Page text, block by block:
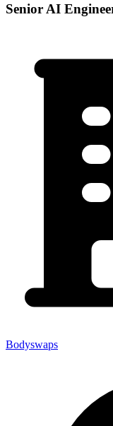
Senior AI
Bodyswaps